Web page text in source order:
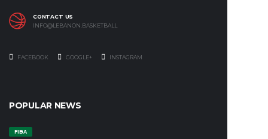
CONTACT US
INFO@LEBANON.BASKETBALL
FACEBOOK GOOGLE+ INSTAGRAM
POPULAR NEWS
FIBA